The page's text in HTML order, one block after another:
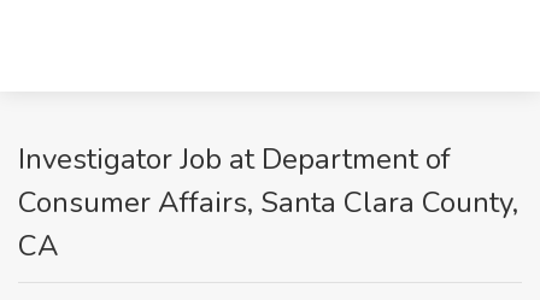
Investigator Job at Department of
Consumer Affairs, Santa Clara County,
CA